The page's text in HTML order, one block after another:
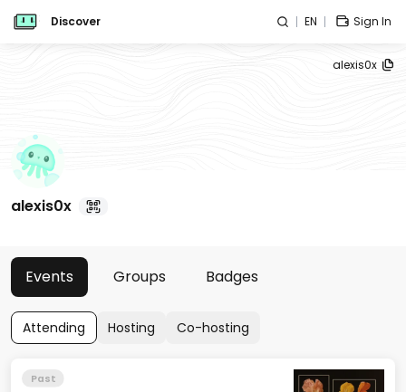
Discover EN Sign In
alexis0x
alexis0x
Events Groups Badges
Attending Hosting Co-hosting
Past